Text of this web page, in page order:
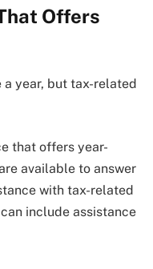
Offers
a year, but tax-related
that offers year-
available to answer
with tax-related
include assistance